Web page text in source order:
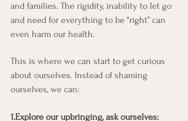
and families. The rigidity, inability to let go
and need for everything to be “right” can
even harm our health.
This is where we can start to get curious
about ourselves. Instead of shaming
ourselves, we can:
1.Explore our upbringing, ask ourselves: